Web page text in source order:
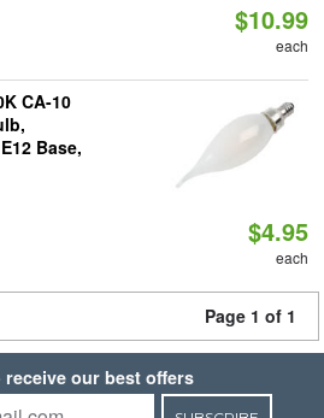
$10.99
each
CA-10
Base,
$4.95
each
Page 1 of 1
our best offers